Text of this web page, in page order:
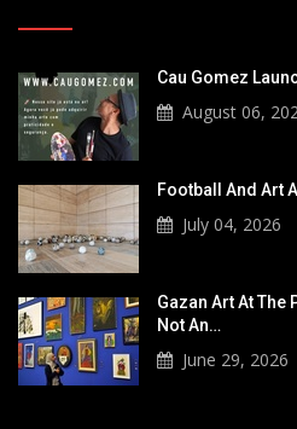
Cau Gomez
August 06,
Football And Art
July 04, 2026
Gazan Art At The
Not An…
June 29, 2026